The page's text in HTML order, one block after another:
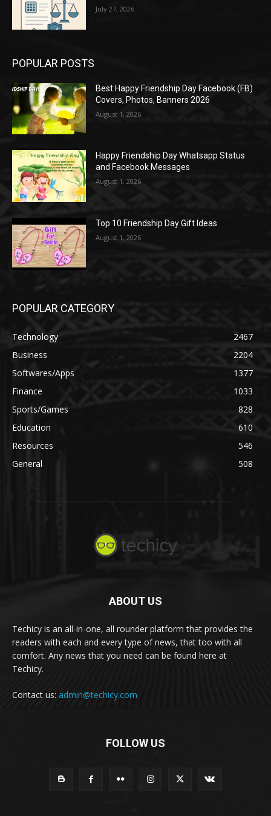
July 27, 2026
POPULAR POSTS
Best Happy Friendship Day Facebook (FB)
Covers, Photos, Banners 2026
August 1, 2026
Happy Friendship Day Whatsapp Status
and Facebook Messages
August 1, 2026
Top 10 Friendship Day Gift Ideas
August 1, 2026
POPULAR CATEGORY
Technology
2467
Business
2204
Softwares/Apps
1377
Finance
1033
Sports/Games
828
Education
610
Resources
546
General
508
ABOUT US
Techicy is an all-in-one, all rounder platform that provides the
readers with each and every type of news, that too with all
comfort. Any news that you need can be found here at
Techicy.
Contact us: admin@techicy.com
FOLLOW US